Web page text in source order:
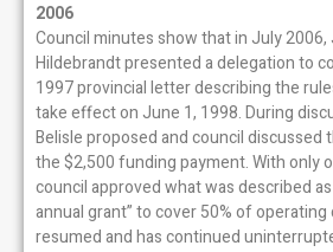
2006
Council minutes show that in July 2006,
Hildebrandt presented a delegation to
1997 provincial letter describing the
take effect on June 1, 1998. During
Belisle proposed and council discussed
the $2,500 funding payment. With only
council approved what was described
annual grant” to cover 50% of operating
resumed and has continued